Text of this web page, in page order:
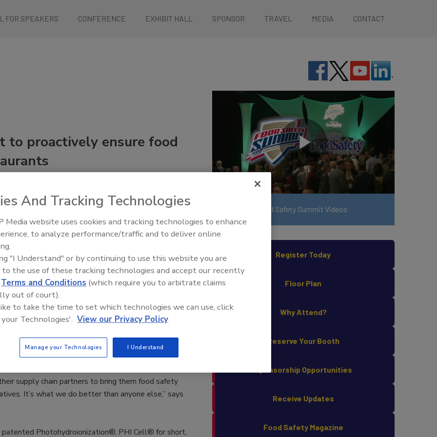
FOR SPEAKERS CONFERENCE EXHIBIT HALL SPONSOR TRAVEL MEDIA CONTACT
to proactively ensure food
advanced environmental products providing the world
chemicals, announces that Chipotle Mexican Grill,
patented technology and products designed and
additional sanitizing protocols in its
Ice Machine Sanitizers were
The impressive results were verified
RGF technology into all existing 2200 Chipotle
at a rate of one per day, in addition to
supply chain partners to bring them food safety
It’s what we do better than anyone else,” says
Photohydroionization®, PHI Cell® for short,
View More Food Safety Summit Videos
Register Today
Floor Plan
Why Attend?
Reserve Your Booth
Sponsorship Opportunities
Receive Updates
Food Safety Magazine
And Tracking Technologies
Media website uses cookies and tracking technologies to enhance
to analyze performance/traffic and to deliver online
"I Understand" or by continuing to use this website you are
to the use of these tracking technologies and accept our recently
Terms and Conditions (which require you to arbitrate claims
out of court).
to take the time to set which technologies we can use, click
Technologies'. View our Privacy Policy
Manage your Technologies I Understand